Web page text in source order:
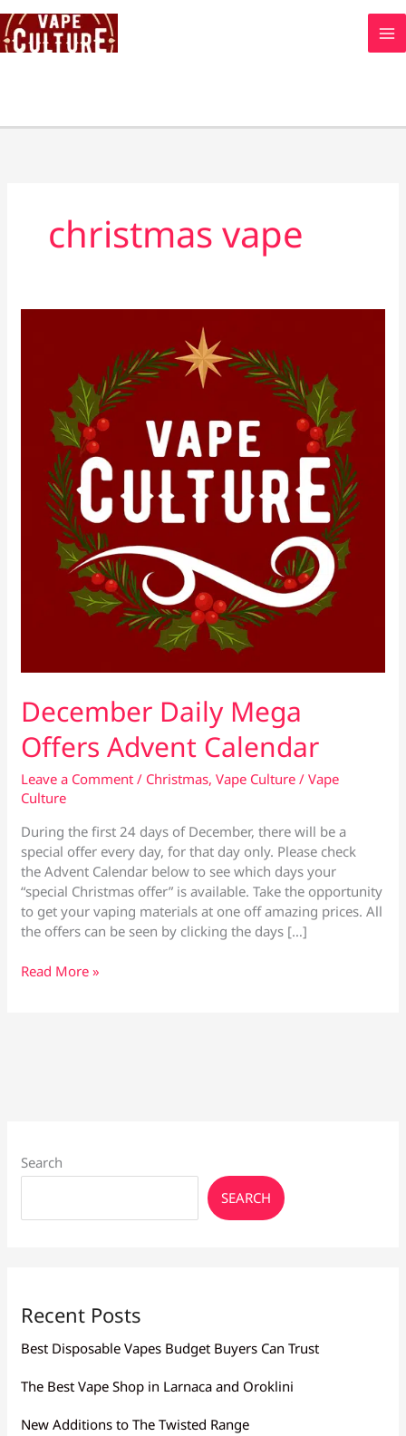
Skip
to
content
christmas vape
December Daily Mega
Offers Advent Calendar
Leave a Comment / Christmas,Vape Culture /Vape
Culture
During the first 24 days of December, there will be a
special offer every day, for that day only. Please check
the Advent Calendar below to see which days your
“special Christmas offer” is available. Take the opportunity
to get your vaping materials at one off amazing prices. All
the offers can be seen by clicking the days […]
December
Read More »
Search
SEARCH
Recent Posts
Best Disposable Vapes Budget Buyers Can Trust
The Best Vape Shop in Larnaca and Oroklini
New Additions to The Twisted Range